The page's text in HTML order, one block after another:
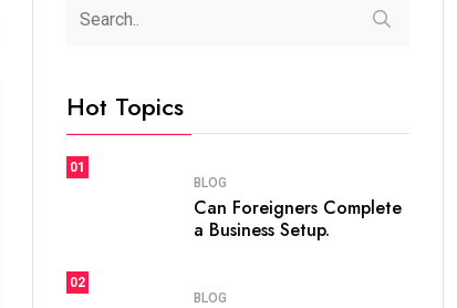
Hot Topics
01
BLOG
Can Foreigners Complete
a Business Setup.
02
BLOG